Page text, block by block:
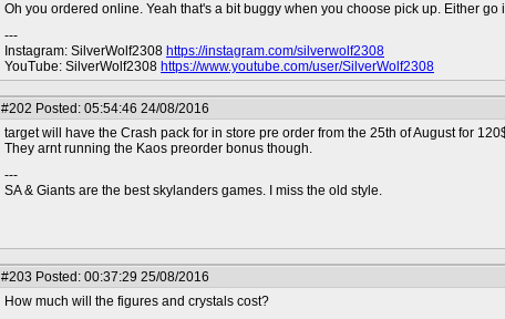
Oh you ordered online. Yeah that's a bit buggy when you choose pick up. Either
---
Instagram: SilverWolf2308 https://instagram.com/silverwolf2308
YouTube: SilverWolf2308 https://www.youtube.com/user/SilverWolf2308
#202 Posted: 05:54:46 24/08/2016
target will have the Crash pack for in store pre order from the 25th of August for
They arnt running the Kaos preorder bonus though.
---
SA & Giants are the best skylanders games. I miss the old style.
#203 Posted: 00:37:29 25/08/2016
How much will the figures and crystals cost?